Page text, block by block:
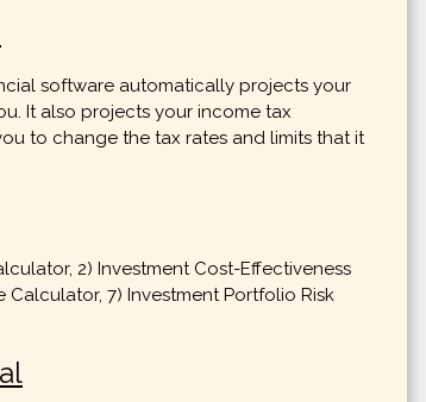
software automatically projects your
It also projects your income tax
to change the tax rates and limits that it
2) Investment Cost-Effectiveness
7) Investment Portfolio Risk